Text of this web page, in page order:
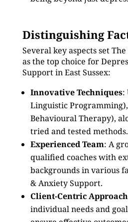
Distinguishing
Several key aspects set
as the top choice for
Support in East Sussex:
Innovative Techniques:
Linguistic
Behavioural Therapy),
tried and tested methods.
Experienced Team: A
qualified coaches with
backgrounds in various
& Anxiety Support.
Client-Centric Approach
individual needs and